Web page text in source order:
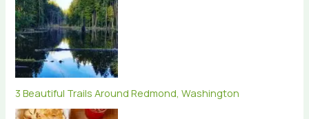
3 Beautiful Trails Around Redmond, Washington